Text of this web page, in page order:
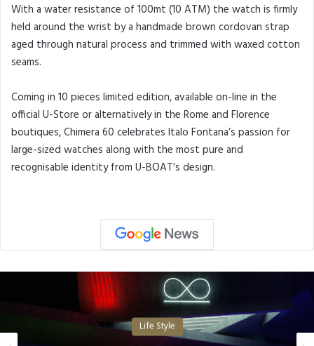
With a water resistance of 100mt (10 ATM) the watch is firmly
held around the wrist by a handmade brown cordovan strap
aged through natural process and trimmed with waxed cotton
seams.
Coming in 10 pieces limited edition, available on-line in the
official U-Store or alternatively in the Rome and Florence
boutiques, Chimera 60 celebrates Italo Fontana’s passion for
large-sized watches along with the most pure and
recognisable identity from U-BOAT’s design.
Life Style